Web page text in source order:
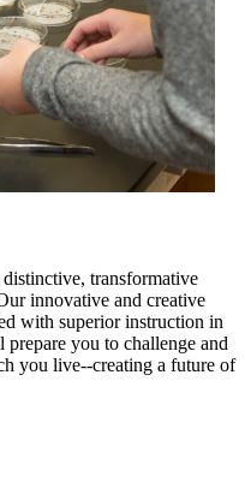
transformative
innovative and creative
with superior instruction in
you to challenge and
you live--creating a future of